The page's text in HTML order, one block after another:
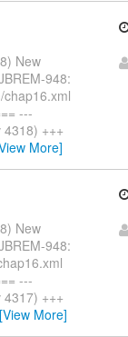
New
948:
---
+++
More]
New
948:
---
+++
[View More]